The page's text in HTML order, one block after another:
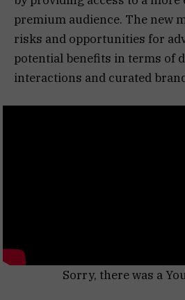
premium audience. The new
risks and opportunities for
potential benefits in terms of
interactions and curated
Sorry, there was a